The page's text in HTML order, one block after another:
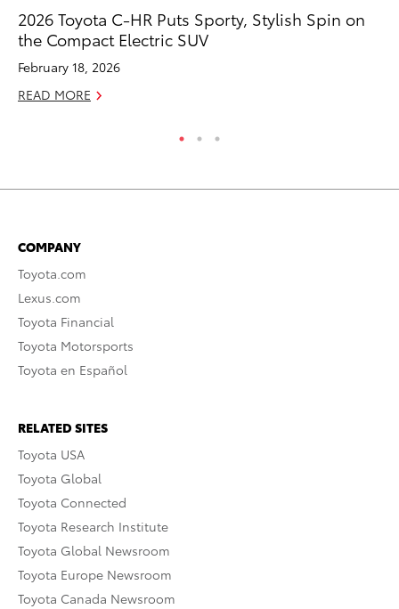
2026 Toyota C-HR Puts Sporty, Stylish Spin on
the Compact Electric SUV
February 18, 2026
READ MORE
COMPANY
Toyota.com
Lexus.com
Toyota Financial
Toyota Motorsports
Toyota en Español
RELATED SITES
Toyota USA
Toyota Global
Toyota Connected
Toyota Research Institute
Toyota Global Newsroom
Toyota Europe Newsroom
Toyota Canada Newsroom